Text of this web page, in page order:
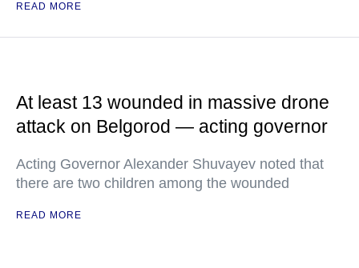
READ MORE
At least 13 wounded in massive drone
attack on Belgorod — acting governor
Acting Governor Alexander Shuvayev noted that
there are two children among the wounded
READ MORE